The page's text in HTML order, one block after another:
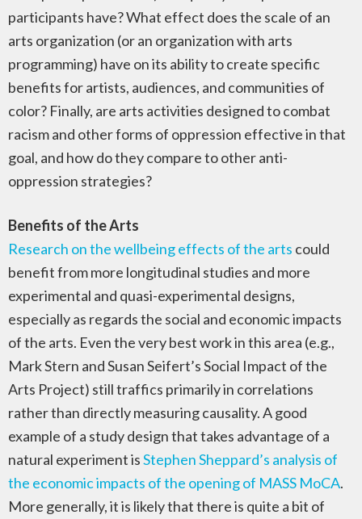
participants have? What effect does the scale of an
arts organization (or an organization with arts
programming) have on its ability to create specific
benefits for artists, audiences, and communities of
color? Finally, are arts activities designed to combat
racism and other forms of oppression effective in that
goal, and how do they compare to other anti-
oppression strategies?
Benefits of the Arts
Research on the wellbeing effects of the arts could
benefit from more longitudinal studies and more
experimental and quasi-experimental designs,
especially as regards the social and economic impacts
of the arts. Even the very best work in this area (e.g.,
Mark Stern and Susan Seifert’s Social Impact of the
Arts Project) still traffics primarily in correlations
rather than directly measuring causality. A good
example of a study design that takes advantage of a
natural experiment isStephen Sheppard’s analysis of
the economic impacts of the opening of MASS MoCA.
More generally, it is likely that there is quite a bit of